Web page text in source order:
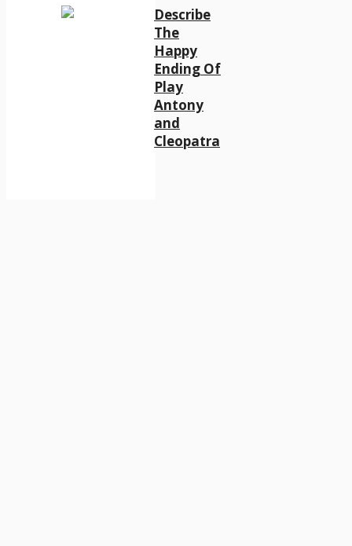
Describe
The
Happy
Ending Of
Play
Antony
and
Cleopatra